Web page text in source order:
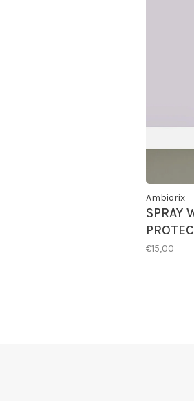
Ambiorix
SPRAY
€15,00